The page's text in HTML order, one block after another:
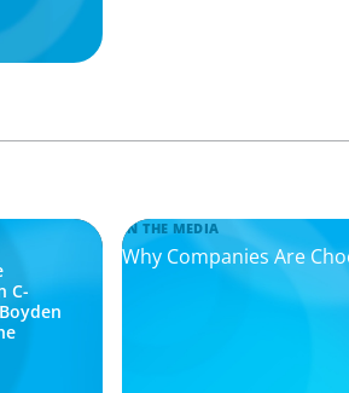
C-
IN THE MEDIA
Why Companies Are